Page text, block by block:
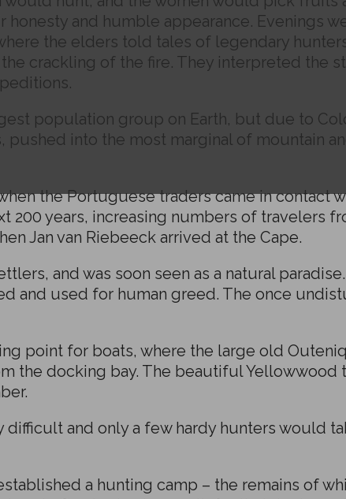
and humble appearance. Evenings
the elders told tales of legendary
crackling of the fire. They interpreted the
population group on Earth, but due to
into the most marginal of mountain
the Portuguese traders came in contact
200 years, increasing numbers of travelers
Jan van Riebeeck arrived at the Cape.
and was soon seen as a natural
and used for human greed. The once
point for boats, where the large old
the docking bay. The beautiful Yellowwood
and only a few hardy hunters would
a hunting camp – the remains of